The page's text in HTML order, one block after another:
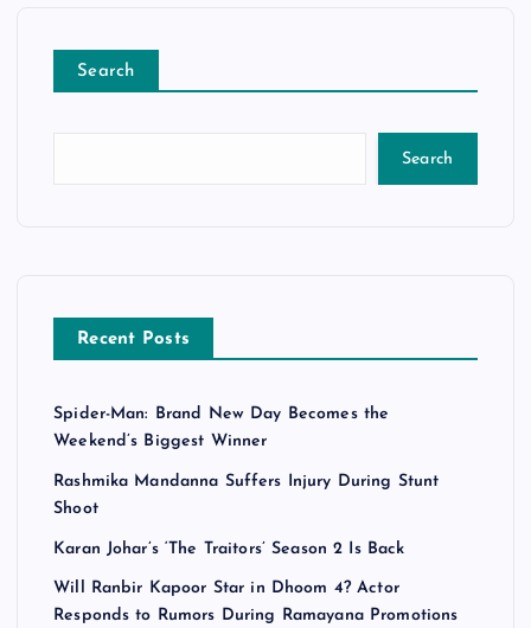
Search
Search
Recent Posts
Spider-Man: Brand New Day Becomes the
Weekend’s Biggest Winner
Rashmika Mandanna Suffers Injury During Stunt
Shoot
Karan Johar’s ‘The Traitors’ Season 2 Is Back
Will Ranbir Kapoor Star in Dhoom 4? Actor
Responds to Rumors During Ramayana Promotions